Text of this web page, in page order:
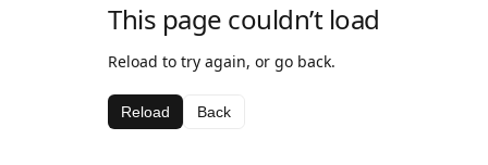
This page couldn’t load
Reload to try again, or go back.
Reload Back